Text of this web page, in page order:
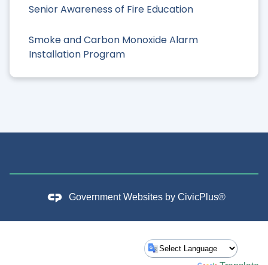
Senior Awareness of Fire Education
Smoke and Carbon Monoxide Alarm
Installation Program
Government Websites by CivicPlus®